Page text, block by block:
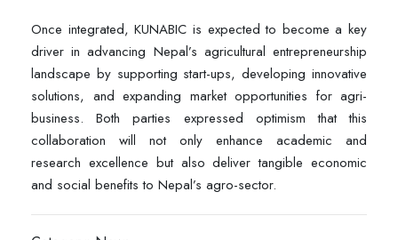
Once integrated, KUNABIC is expected to become a key
driver in advancing Nepal’s agricultural entrepreneurship
landscape by supporting start-ups, developing innovative
solutions, and expanding market opportunities for agri-
business. Both parties expressed optimism that this
collaboration will not only enhance academic and
research excellence but also deliver tangible economic
and social benefits to Nepal’s agro-sector.